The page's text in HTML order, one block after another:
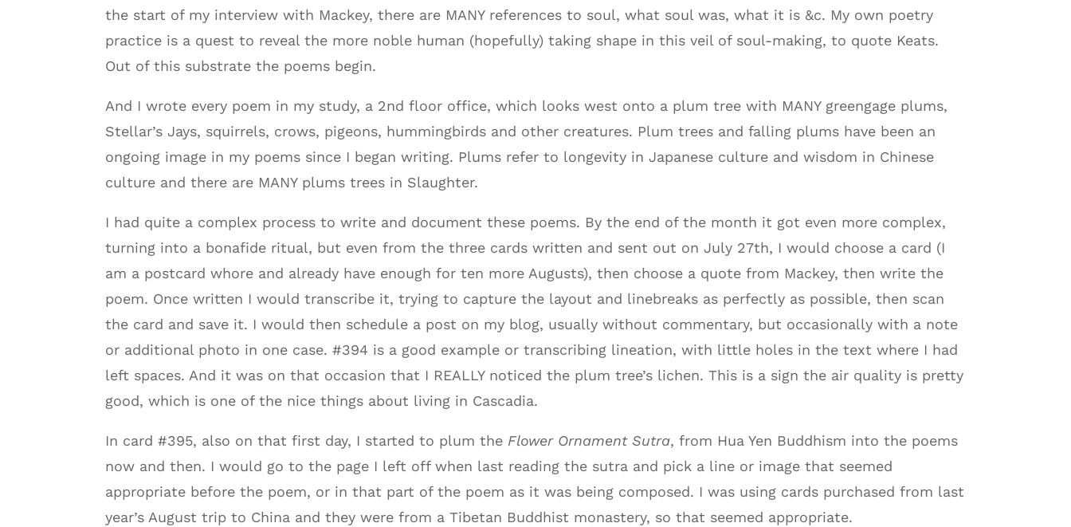
the start of my interview with Mackey, there are MANY references to soul, what soul was, what it is &c. My own poetry
practice is a quest to reveal the more noble human (hopefully) taking shape in this veil of soul-making, to quote Keats.
Out of this substrate the poems begin.
And I wrote every poem in my study, a 2nd floor office, which looks west onto a plum tree with MANY greengage plums,
Stellar’s Jays, squirrels, crows, pigeons, hummingbirds and other creatures. Plum trees and falling plums have been an
ongoing image in my poems since I began writing. Plums refer to longevity in Japanese culture and wisdom in Chinese
culture and there are MANY plums trees in Slaughter.
I had quite a complex process to write and document these poems. By the end of the month it got even more complex,
turning into a bonafide ritual, but even from the three cards written and sent out on July 27th, I would choose a card (I
am a postcard whore and already have enough for ten more Augusts), then choose a quote from Mackey, then write the
poem. Once written I would transcribe it, trying to capture the layout and linebreaks as perfectly as possible, then scan
the card and save it. I would then schedule a post on my blog, usually without commentary, but occasionally with a note
or additional photo in one case. #394 is a good example or transcribing lineation, with little holes in the text where I had
left spaces. And it was on that occasion that I REALLY noticed the plum tree’s lichen. This is a sign the air quality is pretty
good, which is one of the nice things about living in Cascadia.
In card #395, also on that first day, I started to plum the Flower Ornament Sutra, from Hua Yen Buddhism into the poems
now and then. I would go to the page I left off when last reading the sutra and pick a line or image that seemed
appropriate before the poem, or in that part of the poem as it was being composed. I was using cards purchased from last
year’s August trip to China and they were from a Tibetan Buddhist monastery, so that seemed appropriate.